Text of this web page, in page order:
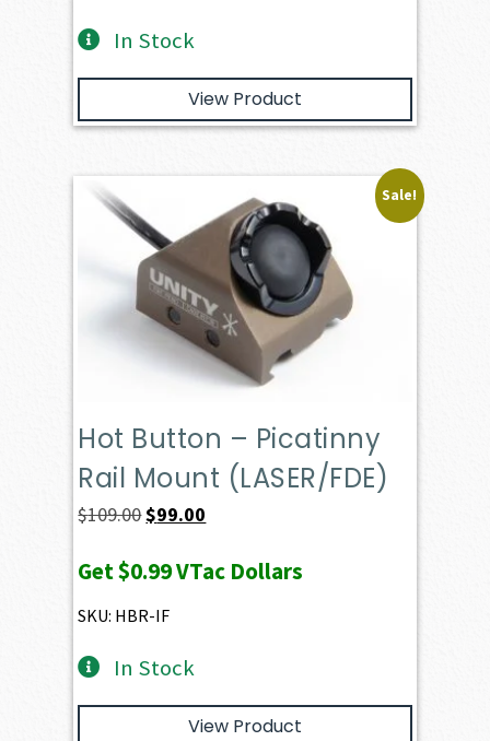
In Stock
View Product
Sale!
Hot Button – Picatinny
Rail Mount (LASER/FDE)
$109.00Original
was:
$109.00.
$99.00
is:
Get$0.99VTac Dollars
SKU: HBR-IF
In Stock
View Product